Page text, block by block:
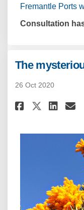
Fremantle Ports
Consultation
The
26 Oct 2020
Share